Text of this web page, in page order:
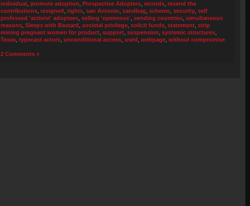
individual promote adoption Prospective Adopters records resend the
contributions resigned rights san Antonio sandbag scheme security self
professed 'activist' adoptees selling 'openness' sending countries simultaneous
reasons Sleeps with Bastard societal privilege solicit funds statement strip
mining pregnant women for product support suspension systemic structures
Texas typecast actors unconditional access used webpage without compromise
2 Comments »